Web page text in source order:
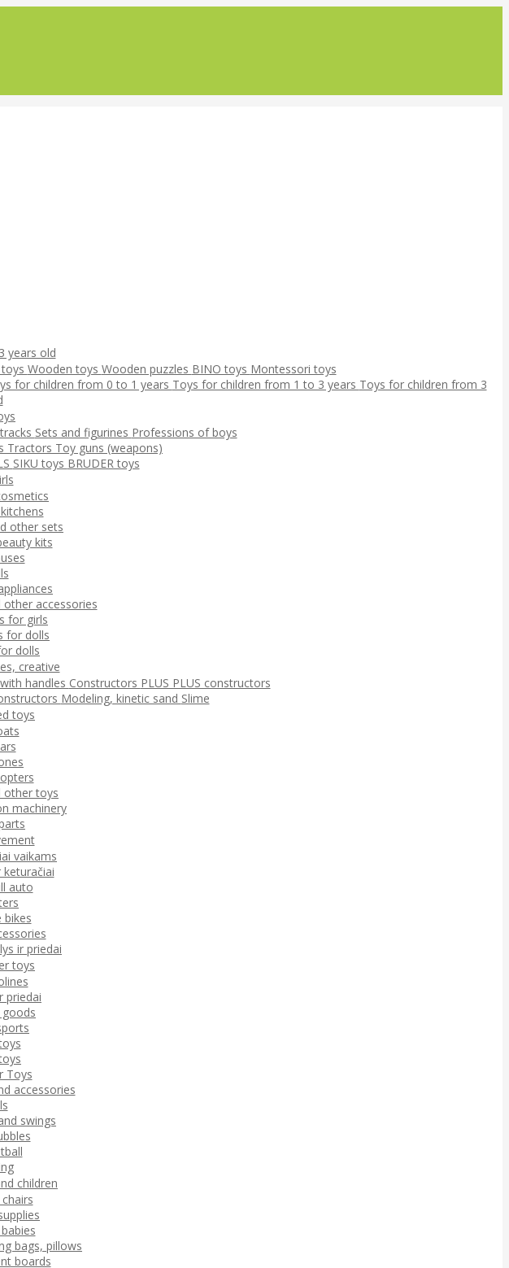
years old
Wooden toys Wooden puzzles BINO toys Montessori toys
for children from 0 to 1 years Toys for children from 1 to 3 years Toys for children from 3
Sets and figurines Professions of boys
Tractors Toy guns (weapons)
SIKU toys BRUDER toys
other sets
kits
other accessories
for girls
for dolls
dolls
creative
handles Constructors PLUS PLUS constructors
Modeling, kinetic sand Slime
toys
other toys
machinery
vaikams
auto
bikes
ir priedai
toys
priedai
Toys
accessories
swings
children
bags, pillows
boards